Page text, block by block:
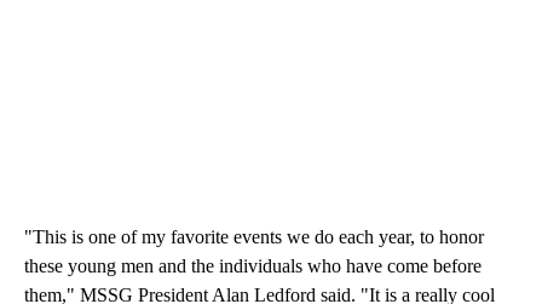
"This is one of my favorite events we do each year, to honor
these young men and the individuals who have come before
them," MSSG President Alan Ledford said. "It is a really cool